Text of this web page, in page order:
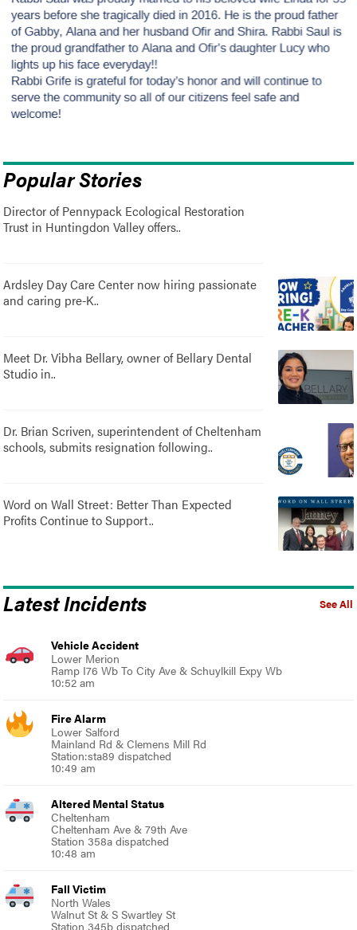
Popular Stories
Director of Pennypack Ecological Restoration
Trust in Huntingdon Valley offers..
Ardsley Day Care Center now hiring passionate
and caring pre-K..
Meet Dr. Vibha Bellary, owner of Bellary Dental
Studio in..
Dr. Brian Scriven, superintendent of Cheltenham
schools, submits resignation following..
Word on Wall Street: Better Than Expected
Profits Continue to Support..
See All
Latest Incidents
Vehicle Accident
Lower Merion
Ramp I76 Wb To City Ave & Schuylkill Expy Wb
10:52 am
Fire Alarm
Lower Salford
Mainland Rd & Clemens Mill Rd
Station:sta89 dispatched
10:49 am
Altered Mental Status
Cheltenham
Cheltenham Ave & 79th Ave
Station 358a dispatched
10:48 am
Fall Victim
North Wales
Walnut St & S Swartley St
Station 345b dispatched